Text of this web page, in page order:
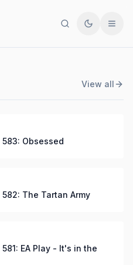
SearchToggle
584:
View all
583: Obsessed
582: The Tartan Army
EA Play - It's in the